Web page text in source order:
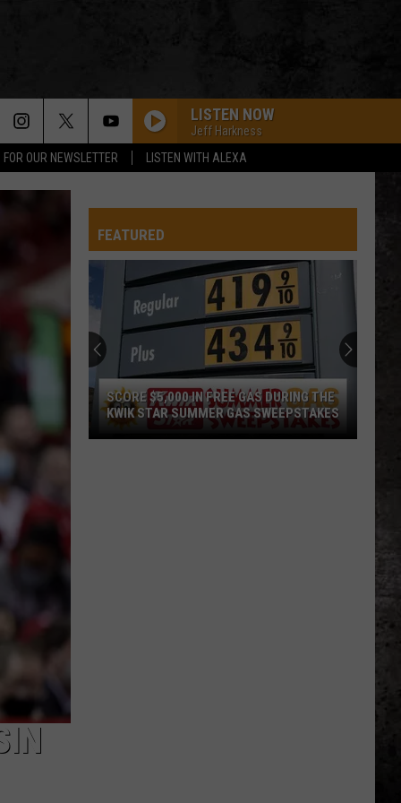
OUR NEWSLETTER LISTEN WITH ALEXA
LISTEN NOW
Jeff Harkness
FEATURED
SCORE $5,000 IN FREE GAS DURING THE
KWIK STAR SUMMER GAS SWEEPSTAKES